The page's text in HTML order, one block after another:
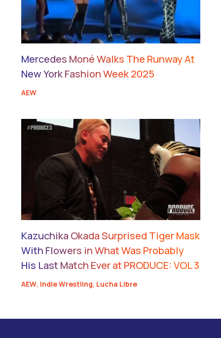
Mercedes Moné Walks The Runway At
New York Fashion Week 2025
AEW
Kazuchika Okada Surprised Tiger Mask
With Flowers in What Was Probably
His Last Match Ever at PRODUCE: VOL 3
AEW, Indie Wrestling, Lucha Libre